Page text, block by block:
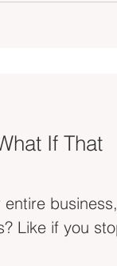
If That
entire business,